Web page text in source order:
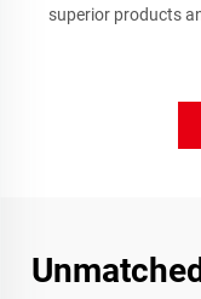
superior products